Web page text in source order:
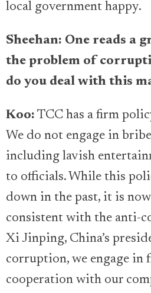
local government happy.
Sheehan: One reads a
the problem of
do you deal with this
Koo: TCC has a firm
We do not engage in
including lavish
to officials. While this
down in the past, it is
consistent with the anti-
Xi Jinping, China’s
corruption, we engage in
cooperation with our